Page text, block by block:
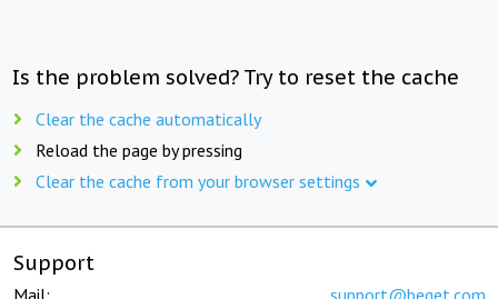
Is the problem solved? Try to reset the cache
Clear the cache automatically
Reload the page by pressing
Clear the cache from your browser settings
Support
Mail: support@beget.com